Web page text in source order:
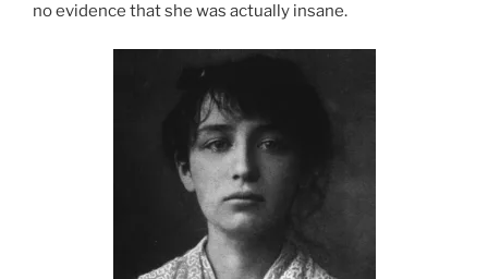
no evidence that she was actually insane.